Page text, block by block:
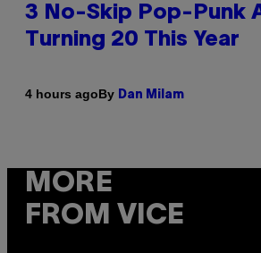
3 No-Skip Pop-Punk
Turning 20 This Year
4 hours agoBy Dan Milam
MORE
FROM VICE